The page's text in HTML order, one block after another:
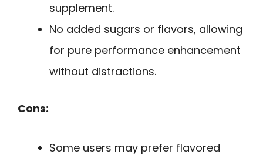
supplement.
No added sugars or flavors, allowing
for pure performance enhancement
without distractions.
Cons:
Some users may prefer flavored